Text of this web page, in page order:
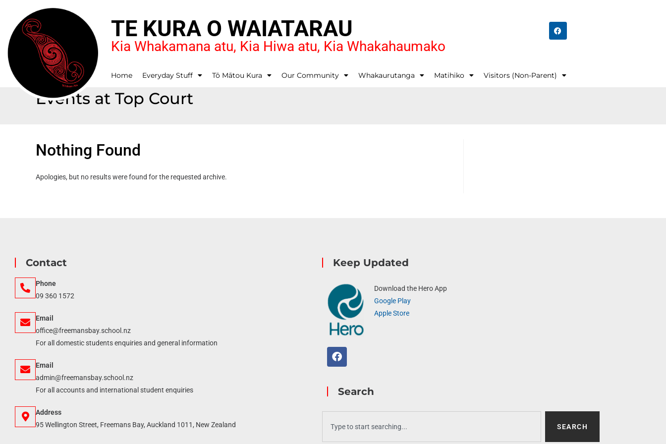
TE KURA O WAIATARAU
Kia Whakamana atu, Kia Hiwa atu, Kia Whakahaumako
Home Everyday Stuff Tō Mātou Kura Our Community Whakaurutanga Matihiko Visitors (Non-Parent)
Events at Top Court
Nothing Found
Apologies, but no results were found for the requested archive.
Contact
Phone
09 360 1572
Email
office@freemansbay.school.nz
For all domestic students enquiries and general information
Email
admin@freemansbay.school.nz
For all accounts and international student enquiries
Address
95 Wellington Street, Freemans Bay, Auckland 1011, New Zealand
Keep Updated
Download the Hero App
Google Play
Apple Store
Search
SEARCH